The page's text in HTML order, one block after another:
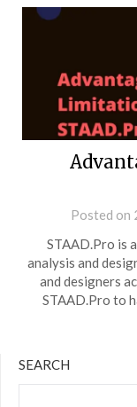
Posted on
STAAD.Pro is
analysis and
and designers
STAAD.Pro to
SEARCH